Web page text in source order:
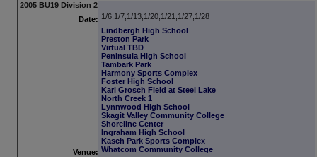
2005 BU19 Division 2
Date: 1/6,1/7,1/13,1/20,1/21,1/27,1/28
Venue:
Lindbergh High School
Preston Park
Virtual TBD
Peninsula High School
Tambark Park
Harmony Sports Complex
Foster High School
Karl Grosch Field at Steel Lake
North Creek 1
Lynnwood High School
Skagit Valley Community College
Shoreline Center
Ingraham High School
Kasch Park Sports Complex
Whatcom Community College